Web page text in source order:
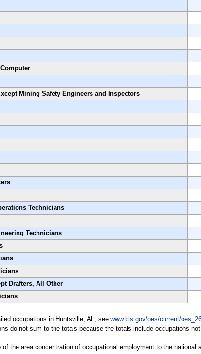
Mining Safety Engineers and Inspectors
Technicians
Technicians
Drafters, All Other
occupations in Huntsville, AL, see www.bls.gov/oes/current/
do not sum to the totals because the totals include occupations
the area concentration of occupational employment to the national